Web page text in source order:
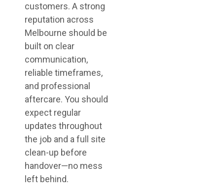
customers. A strong
reputation across
Melbourne should be
built on clear
communication,
reliable timeframes,
and professional
aftercare. You should
expect regular
updates throughout
the job and a full site
clean-up before
handover—no mess
left behind.